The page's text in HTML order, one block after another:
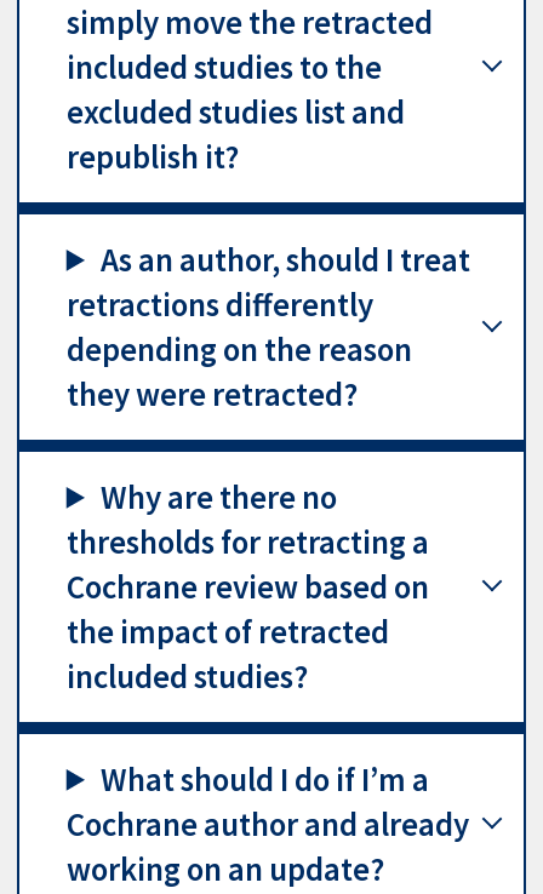
simply move the retracted
included studies to the
excluded studies list and
republish it?
As an author, should I treat
retractions differently
depending on the reason
they were retracted?
Why are there no
thresholds for retracting a
Cochrane review based on
the impact of retracted
included studies?
What should I do if I’m a
Cochrane author and already
working on an update?